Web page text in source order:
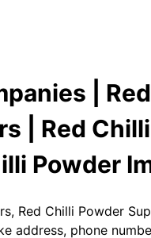
|
| Red
Powder
Red Chilli Powder
address, phone